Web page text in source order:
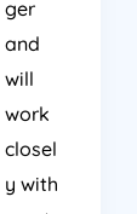
ger
and
will
work
closel
y with